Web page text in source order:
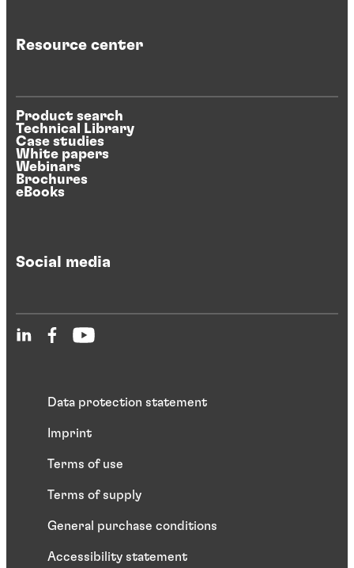
Resource center
Product search
Technical Library
Case studies
White papers
Webinars
Brochures
eBooks
Social media
Data protection statement
Imprint
Terms of use
Terms of supply
General purchase conditions
Accessibility statement